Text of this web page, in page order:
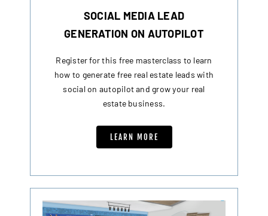
SOCIAL MEDIA LEAD
GENERATION ON AUTOPILOT
Register for this free masterclass to learn
how to generate free real estate leads with
social on autopilot and grow your real
estate business.
LEARN MORE